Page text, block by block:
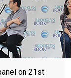
on 21st